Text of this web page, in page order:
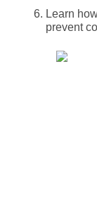
Learn
prevent